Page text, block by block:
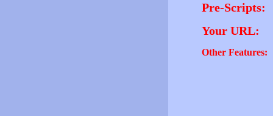
Pre-Scripts:
Your URL:
Other Features: